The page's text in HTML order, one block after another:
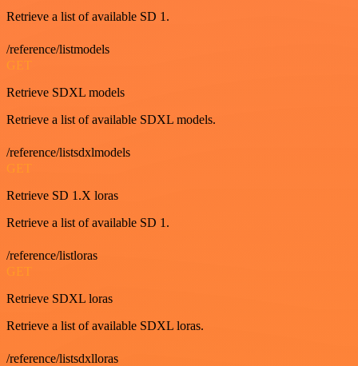
Retrieve a list of available SD 1.
/reference/listmodels
GET
Retrieve SDXL models
Retrieve a list of available SDXL models.
/reference/listsdxlmodels
GET
Retrieve SD 1.X loras
Retrieve a list of available SD 1.
/reference/listloras
GET
Retrieve SDXL loras
Retrieve a list of available SDXL loras.
/reference/listsdxlloras